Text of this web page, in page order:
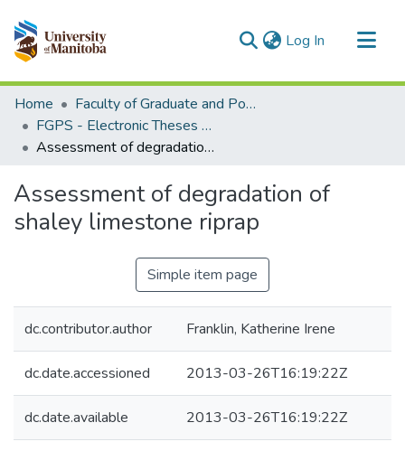
Log In (current)
Communities & Collections
All of MSpace
Statistics
Home
Faculty of Graduate and Postdoctoral Studies (Electronic Theses and Practica)
FGPS - Electronic Theses and Practica
Assessment of degradation of shaley limestone riprap
Assessment of degradation of
shaley limestone riprap
Simple item page
dc.contributor.author Franklin, Katherine Irene
dc.date.accessioned 2013-03-26T16:19:22Z
dc.date.available 2013-03-26T16:19:22Z